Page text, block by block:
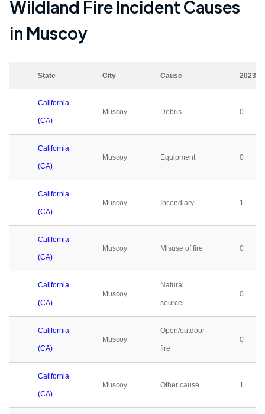
Wildland Fire Incident Causes
in Muscoy
State City Cause 2023
California
(CA)
Muscoy Debris 0
California
(CA)
Muscoy Equipment 0
California
(CA)
Muscoy Incendiary 1
California
(CA)
Muscoy Misuse of fire 0
California
(CA)
Muscoy
Natural
source
0
California
(CA)
Muscoy
Open/outdoor
fire
0
California
(CA)
Muscoy Other cause 1